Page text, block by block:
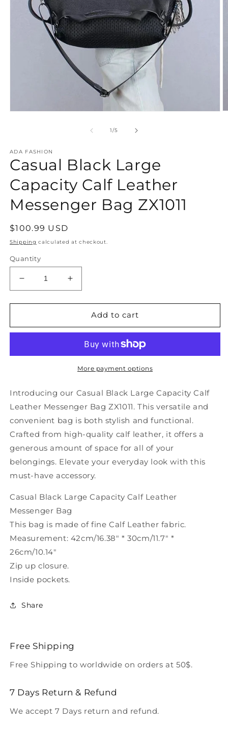
1/of
5
ADA FASHION
Casual Black Large
Capacity Calf Leather
Messenger Bag ZX1011
Regular
price
$100.99 USD
Shipping calculated at checkout.
Quantity
Decrease
quantity
for
Black
Calf
Bag
Increase
quantity
for
Casual
Black
Capacity
Calf
Leather
Bag
Add to cart
More payment options
Introducing our Casual Black Large Capacity Calf
Leather Messenger Bag ZX1011. This versatile and
convenient bag is both stylish and functional.
Crafted from high-quality calf leather, it offers a
generous amount of space for all of your
belongings. Elevate your everyday look with this
must-have accessory.
Casual Black Large Capacity Calf Leather
Messenger Bag
This bag is made of fine Calf Leather fabric.
Measurement: 42cm/16.38" * 30cm/11.7" *
26cm/10.14"
Zip up closure.
Inside pockets.
Share
Free Shipping
Free Shipping to worldwide on orders at 50$.
7 Days Return & Refund
We accept 7 Days return and refund.